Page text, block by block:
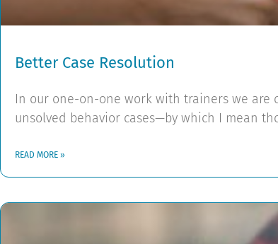
Better Case Resolution
In our one-on-one work with trainers we
unsolved behavior cases—by which I mean
READ MORE »